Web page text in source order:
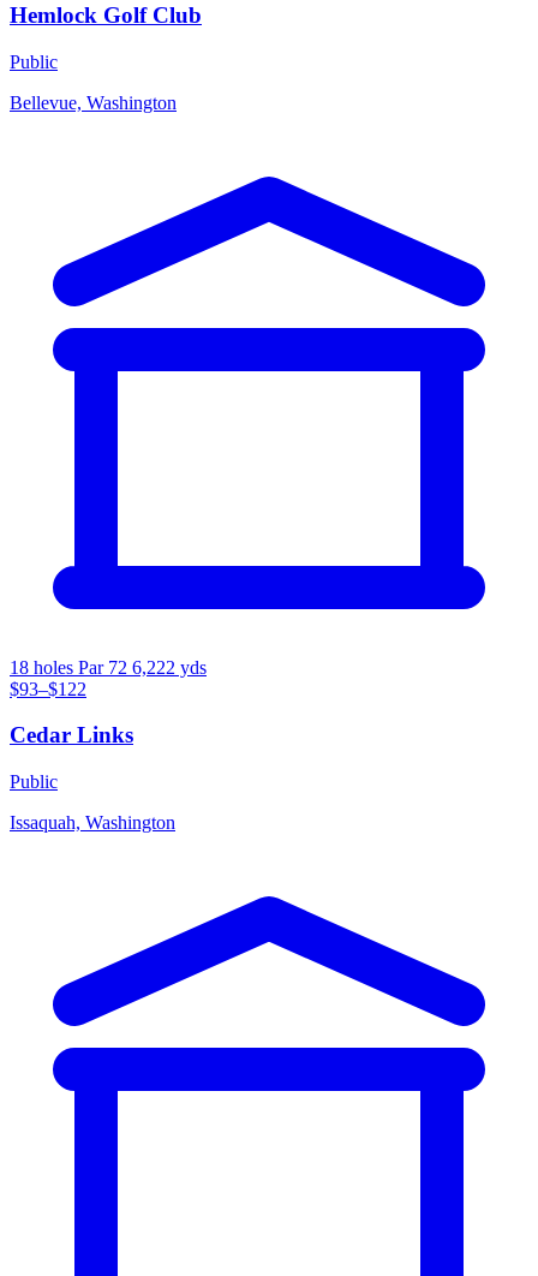
Hemlock Golf Club
Public
Bellevue, Washington
18 holes Par 72 6,222 yds
$93–$122
Cedar Links
Public
Issaquah, Washington